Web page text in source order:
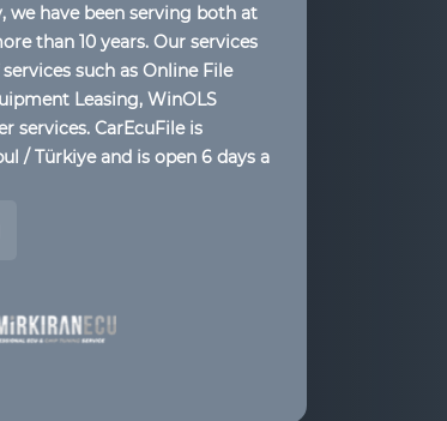
we have been serving both at
than 10 years. Our services
such as Online File
Leasing, WinOLS
services. CarEcuFile is
/ Türkiye and is open 6 days a